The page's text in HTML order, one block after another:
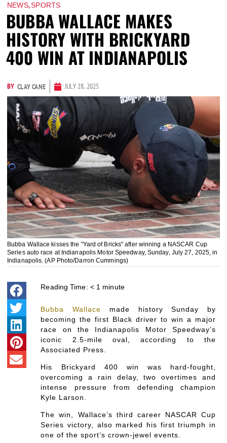
NEWS,SPORTS
BUBBA WALLACE MAKES
HISTORY WITH BRICKYARD
400 WIN AT INDIANAPOLIS
BY CLAY CANE JULY 28, 2025
Bubba Wallace kisses the "Yard of Bricks" after winning a NASCAR Cup
Series auto race at Indianapolis Motor Speedway, Sunday, July 27, 2025, in
Indianapolis. (AP Photo/Darron Cummings)
Reading Time: < 1 minute
Bubba Wallace made history Sunday by
becoming the first Black driver to win a major
race on the Indianapolis Motor Speedway’s
iconic 2.5-mile oval, according to the
Associated Press.
His Brickyard 400 win was hard-fought,
overcoming a rain delay, two overtimes and
intense pressure from defending champion
Kyle Larson.
The win, Wallace’s third career NASCAR Cup
Series victory, also marked his first triumph in
one of the sport’s crown-jewel events.